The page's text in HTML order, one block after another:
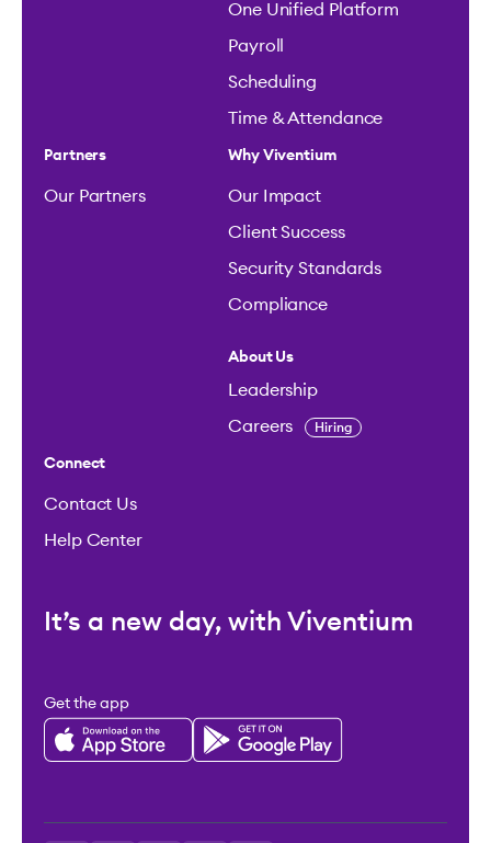
One Unified Platform
Payroll
Scheduling
Time & Attendance
Partners
Our Partners
Why Viventium
Our Impact
Client Success
Security Standards
Compliance
About Us
Leadership
Careers Hiring
Connect
Contact Us
Help Center
It’s a new day, with Viventium
Get the app